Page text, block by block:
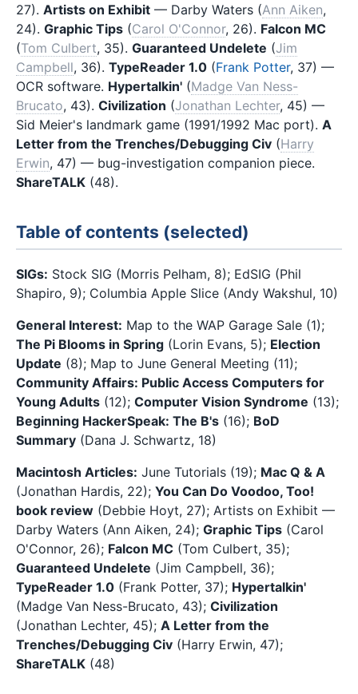
27). Artists on Exhibit — Darby Waters (Ann Aiken,
24). Graphic Tips (Carol O'Connor, 26). Falcon MC
(Tom Culbert, 35). Guaranteed Undelete (Jim
Campbell, 36). TypeReader 1.0 (Frank Potter, 37) —
OCR software. Hypertalkin' (Madge Van Ness-
Brucato, 43). Civilization (Jonathan Lechter, 45) —
Sid Meier's landmark game (1991/1992 Mac port). A
Letter from the Trenches/Debugging Civ (Harry
Erwin, 47) — bug-investigation companion piece.
ShareTALK (48).
Table of contents (selected)
SIGs: Stock SIG (Morris Pelham, 8); EdSIG (Phil
Shapiro, 9); Columbia Apple Slice (Andy Wakshul, 10)
General Interest: Map to the WAP Garage Sale (1);
The Pi Blooms in Spring (Lorin Evans, 5); Election
Update (8); Map to June General Meeting (11);
Community Affairs: Public Access Computers for
Young Adults (12); Computer Vision Syndrome (13);
Beginning HackerSpeak: The B's (16); BoD
Summary (Dana J. Schwartz, 18)
Macintosh Articles: June Tutorials (19); Mac Q & A
(Jonathan Hardis, 22); You Can Do Voodoo, Too!
book review (Debbie Hoyt, 27); Artists on Exhibit —
Darby Waters (Ann Aiken, 24); Graphic Tips (Carol
O'Connor, 26); Falcon MC (Tom Culbert, 35);
Guaranteed Undelete (Jim Campbell, 36);
TypeReader 1.0 (Frank Potter, 37); Hypertalkin'
(Madge Van Ness-Brucato, 43); Civilization
(Jonathan Lechter, 45); A Letter from the
Trenches/Debugging Civ (Harry Erwin, 47);
ShareTALK (48)